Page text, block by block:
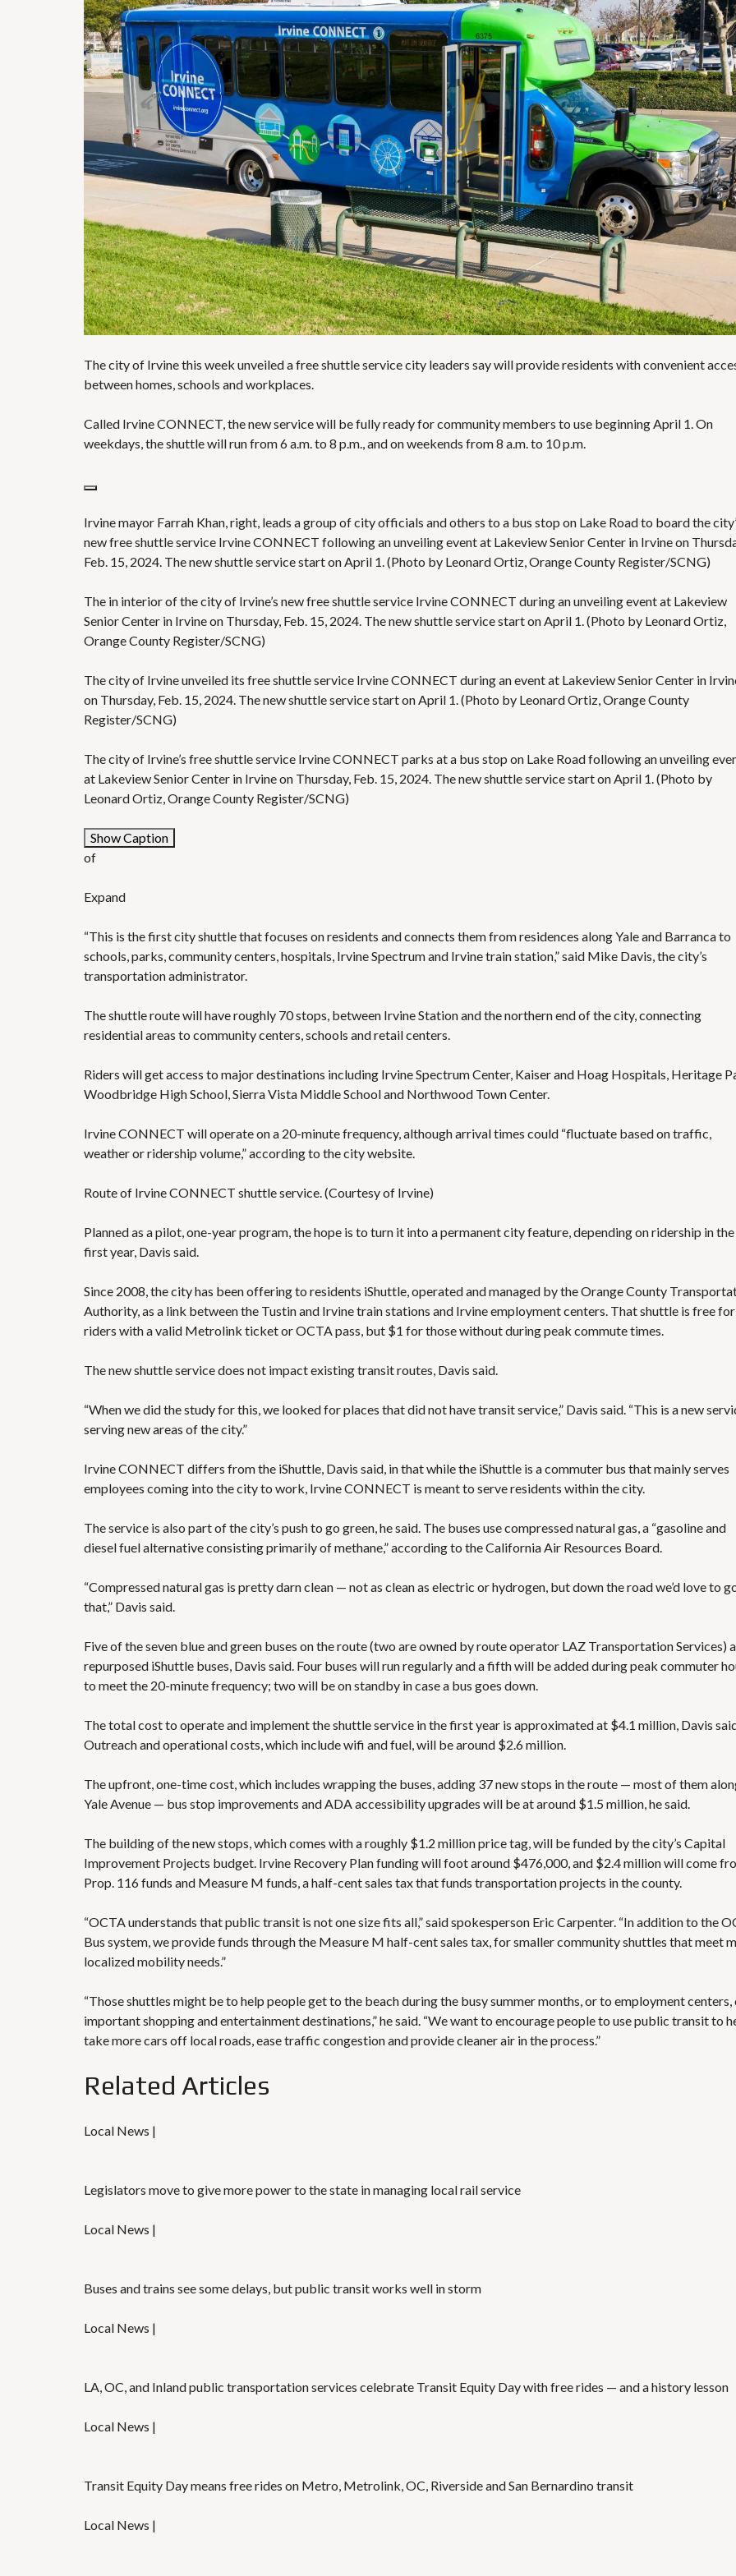
H
O
T
E
L
S
&
R
E
S
T
A
U
R
A
N
S
S
C
H
O
L
E
E
P
O
R
S
L
I
S
T
I
N
G
E
M
A
I
L
U
P
D
T
The city of Irvinethis week unveiled a free shuttle service city leaders say will provide residents with convenient
between homes, schools and workplaces.
Called Irvine CONNECT, the new service will be fully ready for community members to use beginning April 1. On
weekdays, the shuttle will run from 6 a.m. to 8 p.m., and on weekends from 8 a.m. to 10 p.m.
Irvine mayor Farrah Khan, right, leads a group of city officials and others to a bus stop on Lake Road to board the
new free shuttle service Irvine CONNECT following an unveiling event at Lakeview Senior Center in Irvine on
Feb. 15, 2024. The new shuttle service start on April 1. (Photo by Leonard Ortiz, Orange County Register/SCNG)
The in interior of the city of Irvine’s new free shuttle service Irvine CONNECT during an unveiling event at Lakeview
Senior Center in Irvine on Thursday, Feb. 15, 2024. The new shuttle service start on April 1. (Photo by Leonard Ortiz,
Orange County Register/SCNG)
The city of Irvine unveiled its free shuttle service Irvine CONNECT during an event at Lakeview Senior Center in
on Thursday, Feb. 15, 2024. The new shuttle service start on April 1. (Photo by Leonard Ortiz, Orange County
Register/SCNG)
The city of Irvine’s free shuttle service Irvine CONNECT parks at a bus stop on Lake Road following an unveiling
at Lakeview Senior Center in Irvine on Thursday, Feb. 15, 2024. The new shuttle service start on April 1. (Photo by
Leonard Ortiz, Orange County Register/SCNG)
Show Caption
of
Expand
“This is the first city shuttle that focuses on residents and connects them from residences along Yale and Barranca to
schools, parks, community centers, hospitals, Irvine Spectrum and Irvine train station,” said Mike Davis, the city’s
transportation administrator.
The shuttle route will have roughly 70 stops, between Irvine Station and the northern end of the city, connecting
residential areas to community centers, schools and retail centers.
Riders will get access to major destinations including Irvine Spectrum Center, Kaiser and Hoag Hospitals, Heritage
Woodbridge High School, Sierra Vista Middle School and Northwood Town Center.
Irvine CONNECT will operate on a 20-minute frequency, although arrival times could “fluctuate based on traffic,
weather or ridership volume,” according to thecity website.
Route of Irvine CONNECT shuttle service. (Courtesy of Irvine)
Planned as a pilot, one-year program, the hope is to turn it into a permanent city feature, depending on ridership in the
first year, Davis said.
Since 2008, the city has been offering to residents i​Shuttle, operated and managed by the Orange County
Authority, as a link between the Tustin and Irvine train stations and Irvine employment centers. That shuttle is free for
riders with a valid Metrolink ticket or OCTA pass, but $1 for those without during peak commute times.
The new shuttle service does not impact existing transit routes, Davis said.
“When we did the study for this, we looked for places that did not have transit service,” Davis said. “This is a new
serving new areas of the city.”
Irvine CONNECT differs from the iShuttle, Davis said, in that while the iShuttle is a commuter bus that mainly serves
employees coming into the city to work, Irvine CONNECT is meant to serve residents within the city.
The service is also part of the city’s push to go green, he said. The buses use compressed natural gas, a “gasoline and
diesel fuel alternative consisting primarily of methane,” according to theCalifornia Air Resources Board.
“Compressed natural gas is pretty darn clean — not as clean as electric or hydrogen, but down the road we’d love to
that,” Davis said.
Five of the seven blue and green buses on the route (two are owned by route operator LAZ Transportation Services)
repurposed iShuttle buses, Davis said. Four buses will run regularly and a fifth will be added during peak commuter
to meet the 20-minute frequency; two will be on standby in case a bus goes down.
The total cost to operate and implement the shuttle service in the first year is approximated at $4.1 million, Davis
Outreach and operational costs, which include wifi and fuel, will be around $2.6 million.
The upfront, one-time cost, which includes wrapping the buses, adding 37 new stops in the route — most of them
Yale Avenue — bus stop improvements and ADA accessibility upgrades will be at around $1.5 million, he said.
The building of the new stops, which comes with a roughly $1.2 million price tag, will be funded by the city’s Capital
Improvement Projects budget. Irvine Recovery Plan funding will foot around $476,000, and $2.4 million will come
Prop. 116 funds and Measure M funds,a half-cent sales tax that funds transportation projects in the county.
“OCTA understands that public transit is not one size fits all,” said spokesperson Eric Carpenter. “In addition to the
Bus system, we provide funds through the Measure M half-cent sales tax, for smaller community shuttles that meet
localized mobility needs.”
“Those shuttles might be to help people get to the beach during the busy summer months, or to employment centers,
important shopping and entertainment destinations,” he said. “We want to encourage people to use public transit to
take more cars off local roads, ease traffic congestion and provide cleaner air in the process.”
Related Articles
Local News |
Legislators move to give more power to the state in managing local rail service
Local News |
Buses and trains see some delays, but public transit works well in storm
Local News |
LA, OC, and Inland public transportation services celebrate Transit Equity Day with free rides — and a history lesson
Local News |
Transit Equity Day means free rides on Metro, Metrolink, OC, Riverside and San Bernardino transit
Local News |